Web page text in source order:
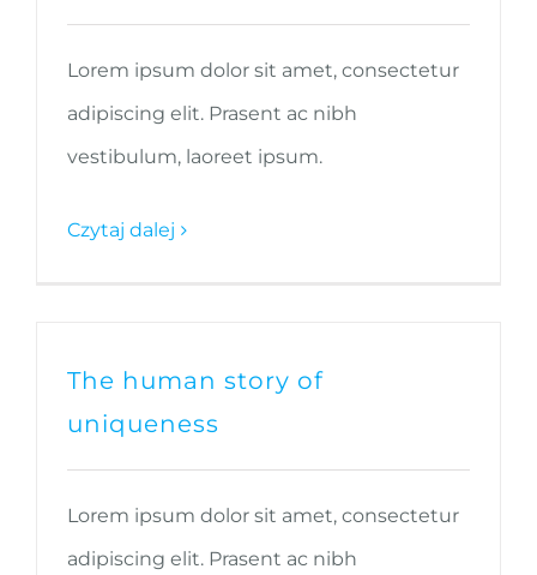
Lorem ipsum dolor sit amet, consectetur
adipiscing elit. Prasent ac nibh
vestibulum, laoreet ipsum.
Czytaj dalej
The human story of
uniqueness
Lorem ipsum dolor sit amet, consectetur
adipiscing elit. Prasent ac nibh